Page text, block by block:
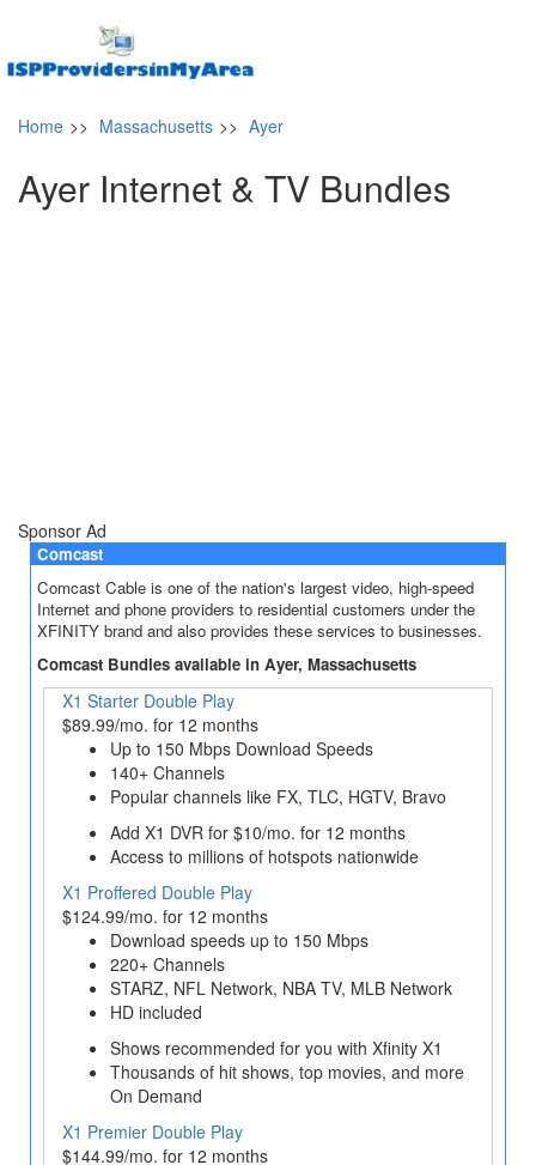
Home >> Massachusetts >> Ayer
Ayer Internet & TV Bundles
Sponsor Ad
Comcast
Comcast Cable is one of the nation's largest video, high-speed
Internet and phone providers to residential customers under the
XFINITY brand and also provides these services to businesses.
Comcast Bundles available in Ayer, Massachusetts
X1 Starter Double Play
$89.99/mo. for 12 months
Up to 150 Mbps Download Speeds
140+ Channels
Popular channels like FX, TLC, HGTV, Bravo
Add X1 DVR for $10/mo. for 12 months
Access to millions of hotspots nationwide
X1 Proffered Double Play
$124.99/mo. for 12 months
Download speeds up to 150 Mbps
220+ Channels
STARZ, NFL Network, NBA TV, MLB Network
HD included
Shows recommended for you with Xfinity X1
Thousands of hit shows, top movies, and more
On Demand
X1 Premier Double Play
$144.99/mo. for 12 months